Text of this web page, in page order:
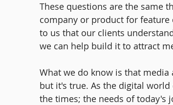
These questions are the same
company or product for
to us that our clients
we can help build it to attract
What we do know is that media
but it's true. As the digital
the times; the needs of today's